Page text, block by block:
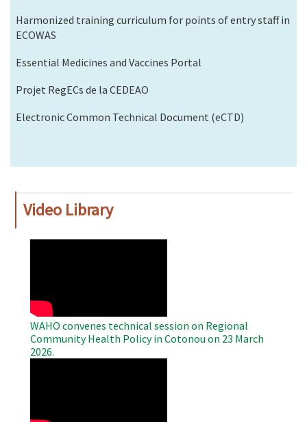
Harmonized training curriculum for points of entry staff in
ECOWAS
Essential Medicines and Vaccines Portal
Projet RegECs de la CEDEAO
Electronic Common Technical Document (eCTD)
Video Library
WAHO convenes technical session on Regional
Community Health Policy in Cotonou on 23 March
2026.